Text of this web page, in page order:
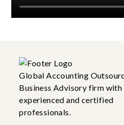
Global Accounting
Business Advisory firm with
experienced and certified
professionals.